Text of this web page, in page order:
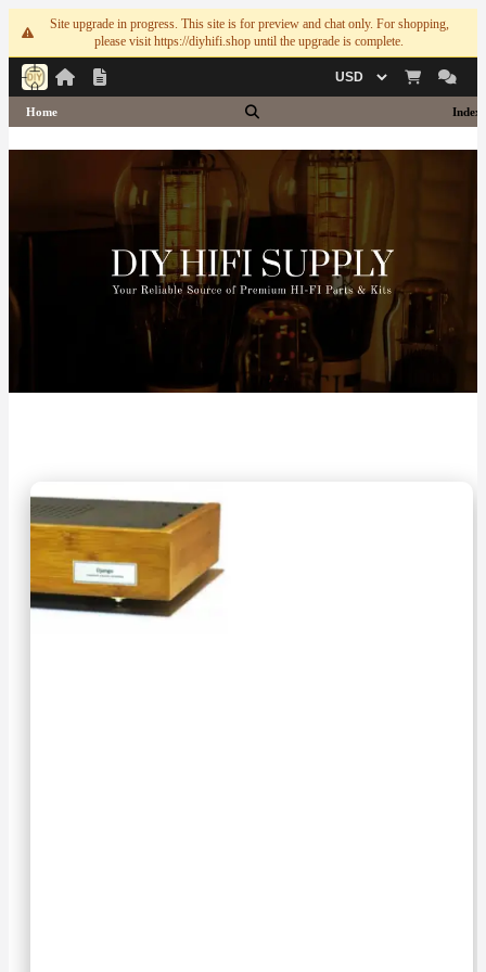
Site upgrade in progress. This site is for preview and chat only. For shopping,
please visit https://diyhifi.shop until the upgrade is complete.
Currency
Home Index